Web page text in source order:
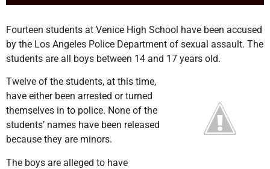
Fourteen students at Venice High School have been accused
by the Los Angeles Police Department of sexual assault. The
students are all boys between 14 and 17 years old.
Twelve of the students, at this time,
have either been arrested or turned
themselves in to police. None of the
students’ names have been released
because they are minors.
The boys are alleged to have